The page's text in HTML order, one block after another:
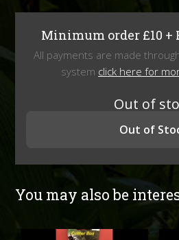
Minimum order £10 +
All payments are made
system click here for
Out of
Out of
You may also be